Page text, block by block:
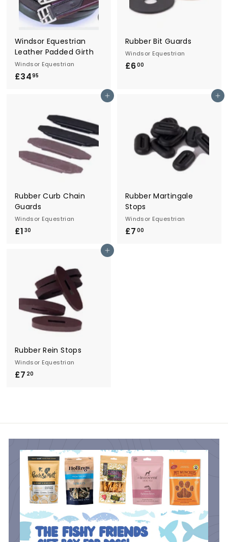
Windsor Equestrian
Leather Padded Girth
Windsor Equestrian
£3495
9
5
Rubber Bit Guards
Windsor Equestrian
£600
Add to cart
Rubber Curb Chain
Guards
Windsor Equestrian
£1 30
0
Add to cart
Rubber Martingale
Stops
Windsor Equestrian
£7 00
Add to cart
Rubber Rein Stops
Windsor Equestrian
£7 20
0